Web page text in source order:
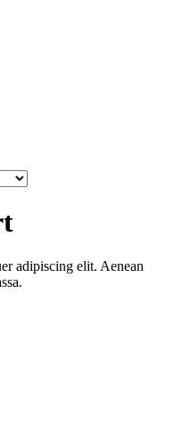
adipiscing elit. Aenean